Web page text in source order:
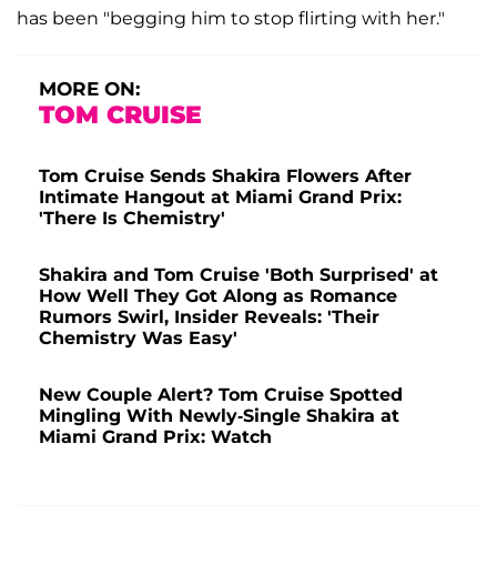
has been "begging him to stop flirting with her."
MORE ON:
TOM CRUISE
Tom Cruise Sends Shakira Flowers After
Intimate Hangout at Miami Grand Prix:
'There Is Chemistry'
Shakira and Tom Cruise 'Both Surprised' at
How Well They Got Along as Romance
Rumors Swirl, Insider Reveals: 'Their
Chemistry Was Easy'
New Couple Alert? Tom Cruise Spotted
Mingling With Newly-Single Shakira at
Miami Grand Prix: Watch